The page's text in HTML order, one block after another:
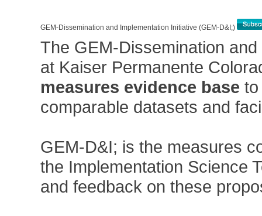
GEM-Dissemination and Implementation Initiative (GEM-D&I;)
The GEM-Dissemination
at Kaiser Permanente
measures evidence base
comparable datasets and
GEM-D&I; is the measures
the Implementation Science
and feedback on these